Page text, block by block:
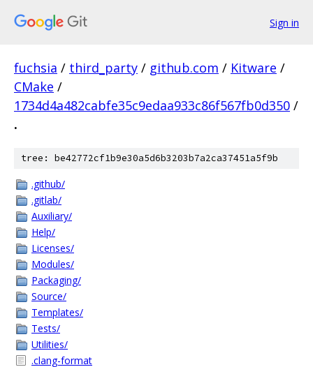
Sign in
fuchsia / third_party / github.com / Kitware /
CMake /
1734d4a482cabfe35c9edaa933c86f567fb0d350 /
.
tree: be42772cf1b9e30a5d6b3203b7a2ca37451a5f9b
.github/
.gitlab/
Auxiliary/
Help/
Licenses/
Modules/
Packaging/
Source/
Templates/
Tests/
Utilities/
.clang-format